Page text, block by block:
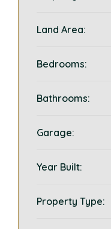
Land Area:
Bedrooms:
Bathrooms:
Garage:
Year Built:
Property Type: